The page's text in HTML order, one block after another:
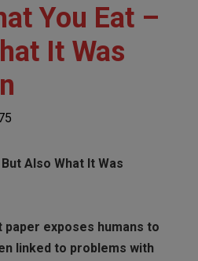
You Eat –
It Was
Also What It Was
exposes humans to
linked to problems with